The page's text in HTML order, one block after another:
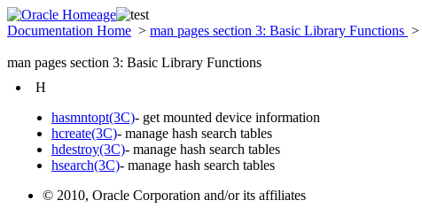
Documentation Home > man pages section 3: Basic Library Functions >
man pages section 3: Basic Library Functions
H
hasmntopt(3C)- get mounted device information
hcreate(3C)- manage hash search tables
hdestroy(3C)- manage hash search tables
hsearch(3C)- manage hash search tables
© 2010, Oracle Corporation and/or its affiliates